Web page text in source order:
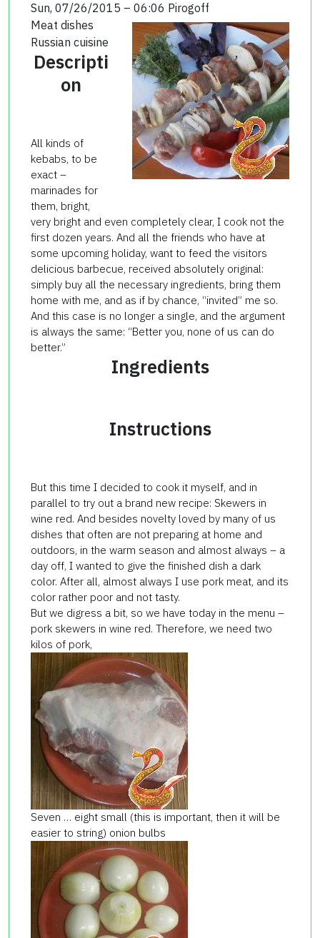
Sun, 07/26/2015 – 06:06 Pirogoff
Meat dishes
Russian cuisine
Descripti
on
All kinds of
kebabs, to be
exact –
marinades for
them, bright,
very bright and even completely clear, I cook not the
first dozen years. And all the friends who have at
some upcoming holiday, want to feed the visitors
delicious barbecue, received absolutely original:
simply buy all the necessary ingredients, bring them
home with me, and as if by chance, “invited” me so.
And this case is no longer a single, and the argument
is always the same: “Better you, none of us can do
better.”
Ingredients
Instructions
But this time I decided to cook it myself, and in
parallel to try out a brand new recipe: Skewers in
wine red. And besides novelty loved by many of us
dishes that often are not preparing at home and
outdoors, in the warm season and almost always – a
day off, I wanted to give the finished dish a dark
color. After all, almost always I use pork meat, and its
color rather poor and not tasty.
But we digress a bit, so we have today in the menu –
pork skewers in wine red. Therefore, we need two
kilos of pork,
Seven … eight small (this is important, then it will be
easier to string) onion bulbs